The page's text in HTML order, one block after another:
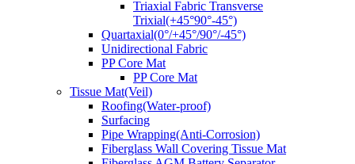
Triaxial Fabric Transverse
Trixial(+45°90°-45°)
Quartaxial(0°/+45°/90°/-45°)
Unidirectional Fabric
PP Core Mat
PP Core Mat
Tissue Mat(Veil)
Roofing(Water-proof)
Surfacing
Pipe Wrapping(Anti-Corrosion)
Fiberglass Wall Covering Tissue Mat